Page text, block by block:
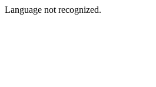
Language not recognized.